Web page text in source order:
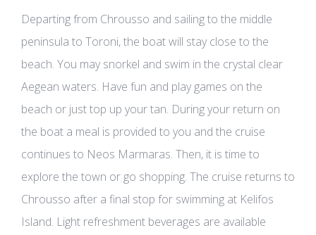
Departing from Chrousso and sailing to the middle
peninsula to Toroni, the boat will stay close to the
beach. You may snorkel and swim in the crystal clear
Aegean waters. Have fun and play games on the
beach or just top up your tan. During your return on
the boat a meal is provided to you and the cruise
continues to Neos Marmaras. Then, it is time to
explore the town or go shopping. The cruise returns to
Chrousso after a final stop for swimming at Kelifos
Island. Light refreshment beverages are available